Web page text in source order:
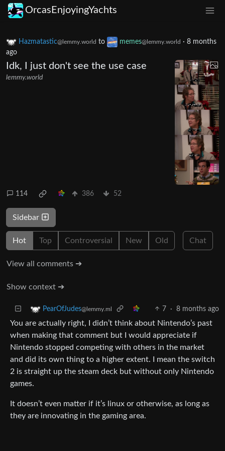
OrcasEnjoyingYachts
Hazmatastic@lemmy.world to memes@lemmy.world · 8 months
ago
Idk, I just don't see the use case
lemmy.world
114 386 52
Sidebar
Hot Top Controversial New Old Chat
View all comments ➔
Show context ➔
PearOfJudes@lemmy.ml 7 · 8 months ago
You are actually right, I didn’t think about Nintendo’s past
when making that comment but I would appreciate if
Nintendo stopped competing with others in the market
and did its own thing to a higher extent. I mean the switch
2 is straight up the steam deck but without only Nintendo
games.
It doesn’t even matter if it’s linux or otherwise, as long as
they are innovating in the gaming area.